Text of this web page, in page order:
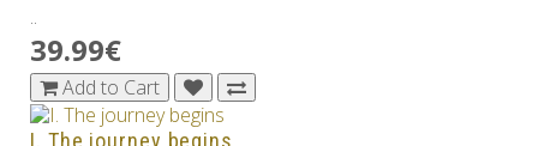
..
39.99€
Add to Cart
I. The journey begins